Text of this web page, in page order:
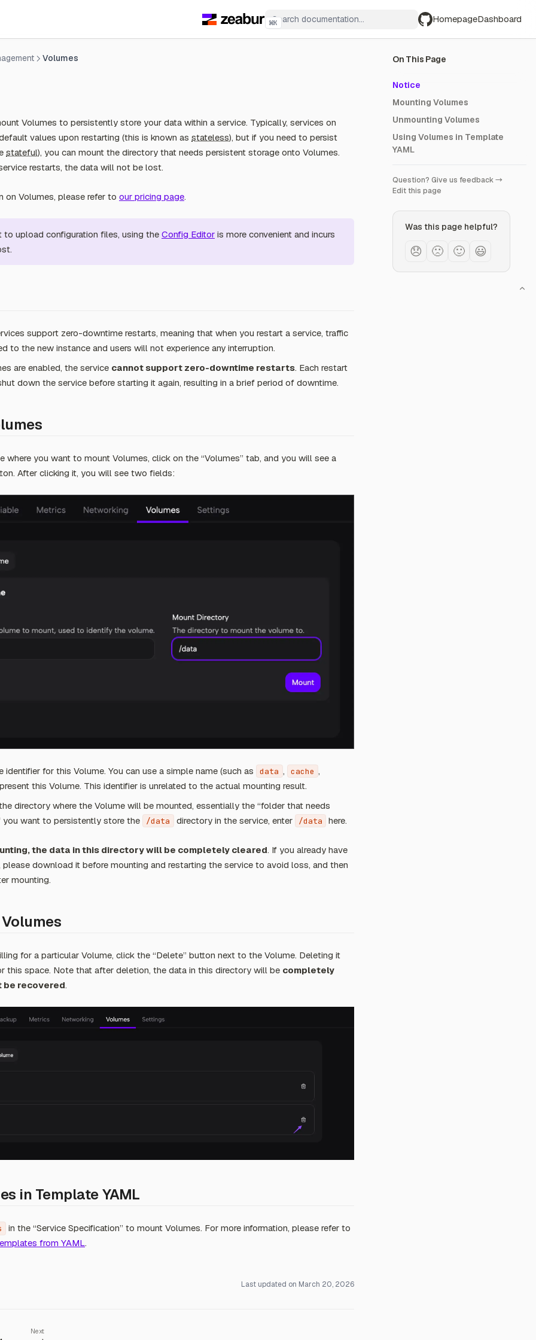
⌘K HomepageDashboard
On This Page
Notice
Mounting Volumes
Unmounting Volumes
Using Volumes in Template
YAML
Question? Give us feedback →
Edit this page
Was this page helpful?
😞 🙁 🙂 😃
Volumes
Volumes to persistently store your data within a service. Typically, services on
values upon restarting (this is known as stateless), but if you need to persist
stateful), you can mount the directory that needs persistent storage onto Volumes.
restarts, the data will not be lost.
on Volumes, please refer to our pricing page.
to upload configuration files, using the Config Editor is more convenient and incurs
support zero-downtime restarts, meaning that when you restart a service, traffic
to the new instance and users will not experience any interruption.
are enabled, the service cannot support zero-downtime restarts. Each restart
down the service before starting it again, resulting in a brief period of downtime.
where you want to mount Volumes, click on the “Volumes” tab, and you will see a
After clicking it, you will see two fields:
identifier for this Volume. You can use a simple name (such as data , cache ,
this Volume. This identifier is unrelated to the actual mounting result.
directory where the Volume will be mounted, essentially the “folder that needs
you want to persistently store the
/data directory in the service, enter /data here.
the data in this directory will be completely cleared. If you already have
download it before mounting and restarting the service to avoid loss, and then
mounting.
for a particular Volume, click the “Delete” button next to the Volume. Deleting it
this space. Note that after deletion, the data in this directory will be completely
be recovered.
in Template YAML
in the “Service Specification” to mount Volumes. For more information, please refer to
from YAML.
Last updated on March 20, 2026